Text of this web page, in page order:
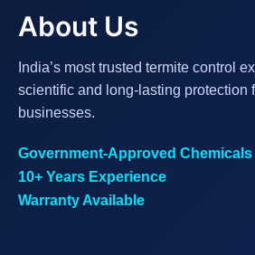
About Us
India’s most trusted termite control
scientific and long-lasting protection
businesses.
Government-Approved Chemicals
10+ Years Experience
Warranty Available